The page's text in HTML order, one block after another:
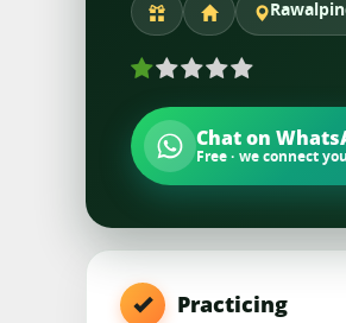
Chat on
Free · we connect
Practicing